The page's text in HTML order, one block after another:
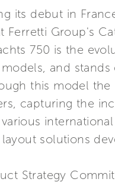
its debut in
Ferretti Group's
750 is the
and
this model
capturing the
solutions
Strategy